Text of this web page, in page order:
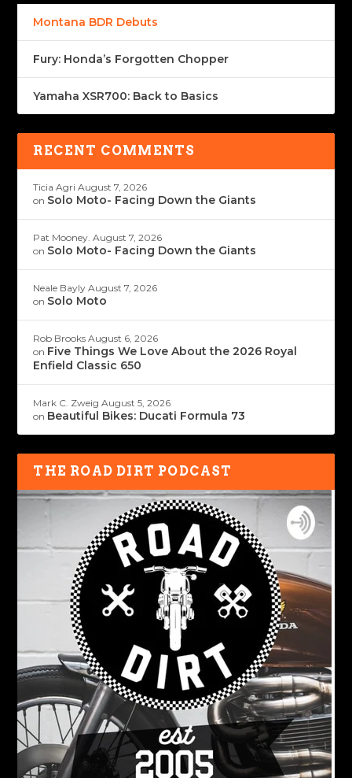
Montana BDR Debuts
Fury: Honda’s Forgotten Chopper
Yamaha XSR700: Back to Basics
RECENT COMMENTS
Ticia Agri August 7, 2026
on Solo Moto- Facing Down the Giants
Pat Mooney. August 7, 2026
on Solo Moto- Facing Down the Giants
Neale Bayly August 7, 2026
on Solo Moto
Rob Brooks August 6, 2026
on Five Things We Love About the 2026 Royal
Enfield Classic 650
Mark C. Zweig August 5, 2026
on Beautiful Bikes: Ducati Formula 73
THE ROAD DIRT PODCAST